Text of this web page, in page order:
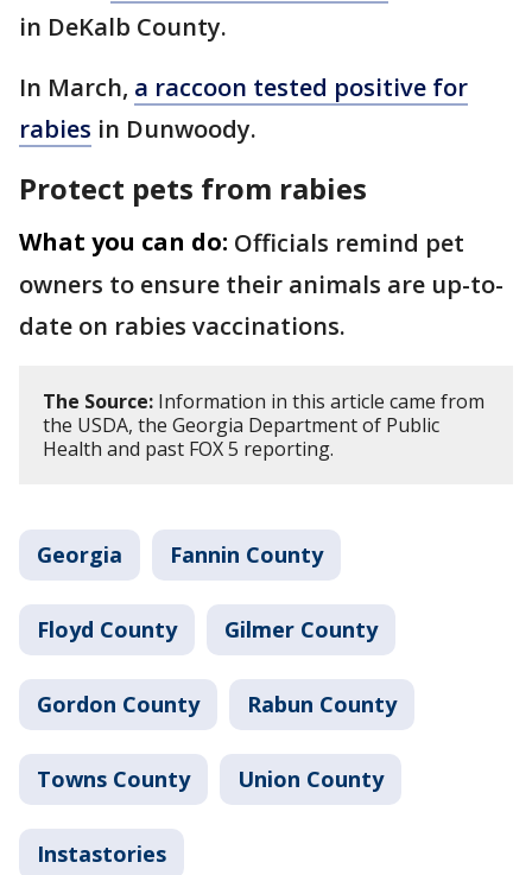
in DeKalb County.
In March, a raccoon tested positive for
rabies in Dunwoody.
Protect pets from rabies
What you can do: Officials remind pet
owners to ensure their animals are up-to-
date on rabies vaccinations.
The Source: Information in this article came from
the USDA, the Georgia Department of Public
Health and past FOX 5 reporting.
Georgia Fannin County
Floyd County Gilmer County
Gordon County Rabun County
Towns County Union County
Instastories